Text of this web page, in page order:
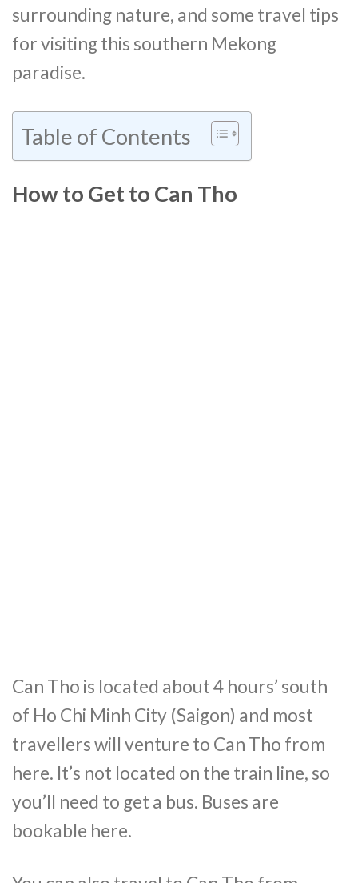
surrounding nature, and some travel tips
for visiting this southern Mekong
paradise.
Table of Contents
How to Get to Can Tho
Can Tho is located about 4 hours’ south
of Ho Chi Minh City (Saigon) and most
travellers will venture to Can Tho from
here. It’s not located on the train line, so
you’ll need to get a bus. Buses are
bookable here.